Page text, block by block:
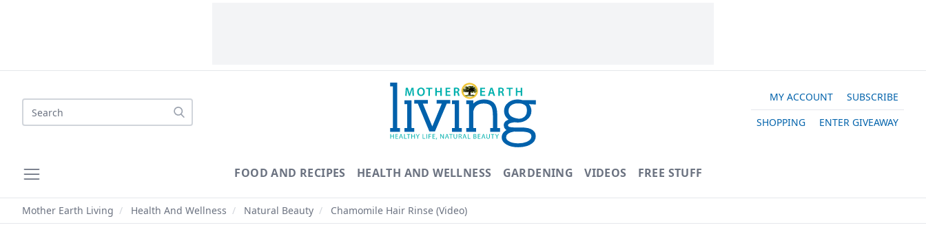
Search
MY ACCOUNT
SUBSCRIBE
SHOPPING
ENTER GIVEAWAY
FOOD AND RECIPES HEALTH AND WELLNESS GARDENING VIDEOS FREE STUFF
Mother Earth Living / Health And Wellness / Natural Beauty / Chamomile Hair Rinse (Video)